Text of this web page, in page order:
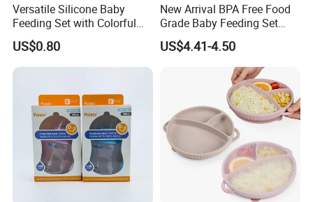
Versatile Silicone Baby
Feeding Set with Colorful
Bowls and Cups
US$0.80
New Arrival BPA Free Food
Grade Baby Feeding Set
Spoon Fork Cup Bib Silicone
Baby Dinner Set
US$4.41-4.50